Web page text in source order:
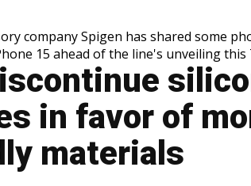
company Spigen has shared some
15 ahead of the line's unveiling this
in favor of
materials